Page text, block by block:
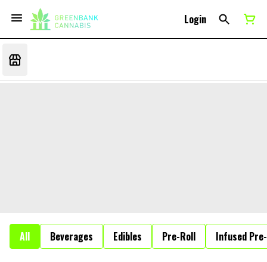
Login
All Beverages Edibles Pre-Roll Infused